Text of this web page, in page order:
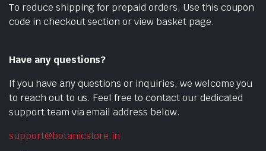
To reduce shipping for prepaid orders, Use this coupon
code in checkout section or view basket page.
Have any questions?
If you have any questions or inquiries, we welcome you
to reach out to us. Feel free to contact our dedicated
support team via email address below.
support@botanicstore.in